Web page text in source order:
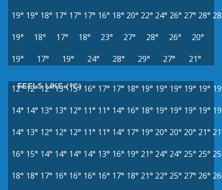
19° 19° 18° 17° 17° 17° 16° 18° 20° 22° 24° 26° 27° 28°
19°
18° 17° 18° 23° 27° 28° 26°
20°
19°
17° 19° 24° 28° 29° 27° 21°
FEELS LIKE (°C)
12°12°12° 13° 15° 16° 17° 17° 18° 19° 19° 19° 19° 19°
14° 14° 13° 13° 12° 11° 11° 14° 16° 18° 19° 19° 19° 19°
14° 13° 12° 12° 12° 11° 11° 14° 17° 19° 20° 20° 20° 21°
16° 15° 14° 14° 14° 14° 13° 16° 19° 21° 24° 24° 25° 25°
18° 18° 17° 16° 16° 16° 16° 17° 18° 21° 22° 25° 27° 26°